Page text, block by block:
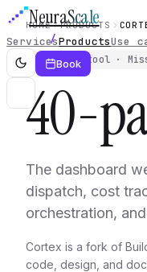
NeuraScale
ServicesProductsUse
Book
HOME PRODUCTS
Internal tool ·
40-
The dashboard
dispatch, cost
orchestration,
Cortex is a fork of
code, design, and